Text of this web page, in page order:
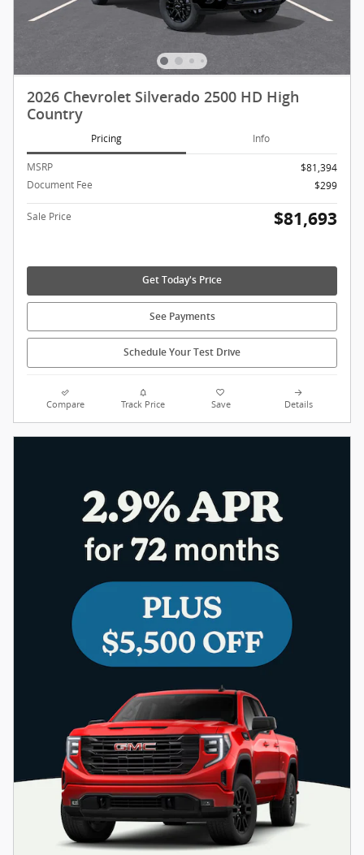
2026 Chevrolet Silverado 2500 HD High
Country
Pricing Info
MSRP
$81,394
Document Fee
$299
Sale Price $81,693
Get Today's Price
See Payments
Schedule Your Test Drive
Compare Track Price Save Details